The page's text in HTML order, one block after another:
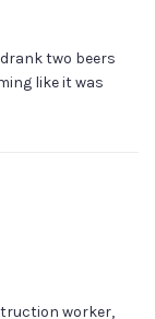
two beers
like it was
worker,